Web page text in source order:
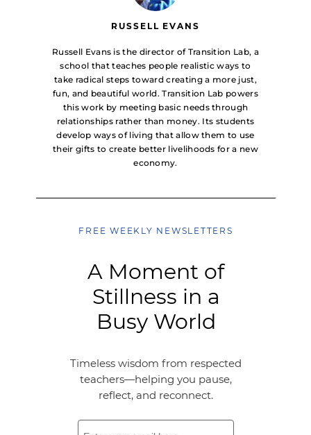
RUSSELL EVANS
Russell Evans is the director of Transition Lab, a
school that teaches people realistic ways to
take radical steps toward creating a more just,
fun, and beautiful world. Transition Lab powers
this work by meeting basic needs through
relationships rather than money. Its students
develop ways of living that allow them to use
their gifts to create better livelihoods for a new
economy.